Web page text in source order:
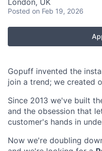
London, UK
Posted on Feb 19, 2026
Gopuff invented the
join a trend; we created
Since 2013 we've built
and the obsession that
customer's hands in
Now we're doubling